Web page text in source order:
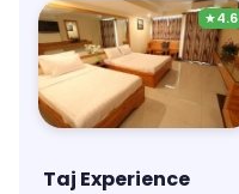
★4.6
Taj Experience